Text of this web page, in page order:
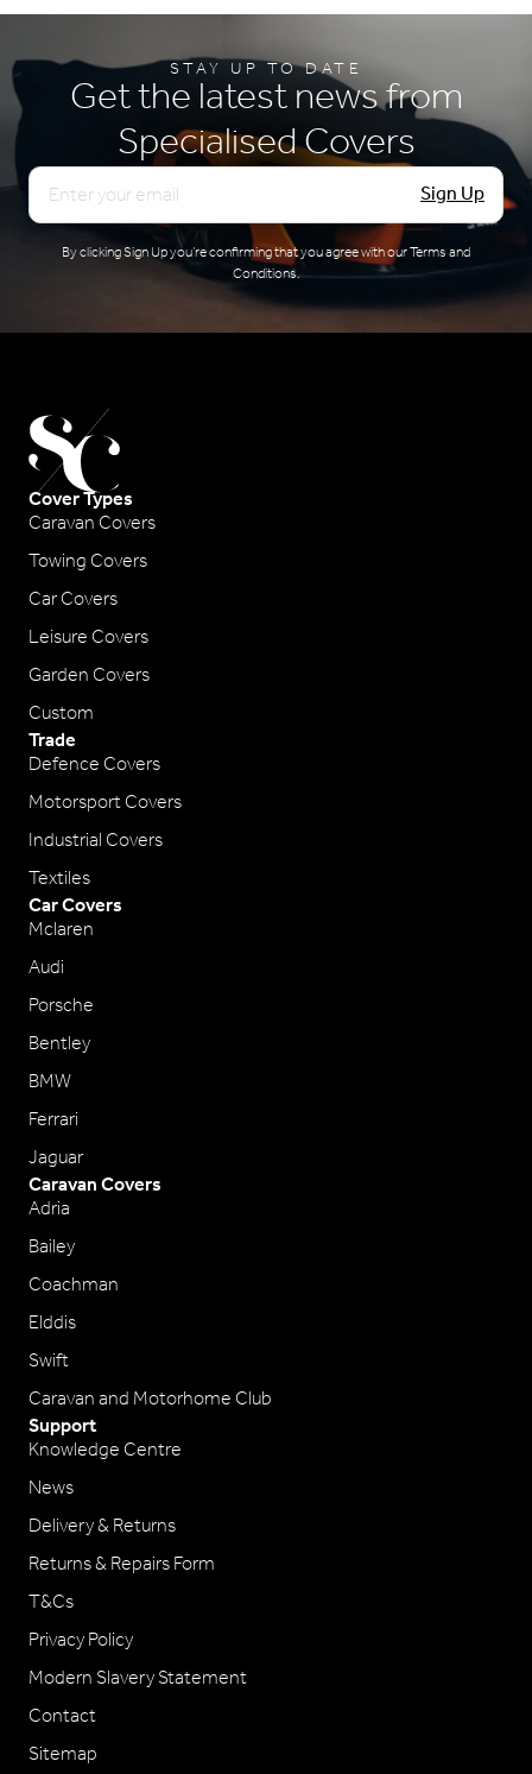
dirty.
STAY UP TO DATE
Get the latest news from
Specialised Covers
Email Sign Up
By clicking Sign Up you’re confirming that you agree with ourTerms and
Conditions.
Cover Types
Caravan Covers
Towing Covers
Car Covers
Leisure Covers
Garden Covers
Custom
Trade
Defence Covers
Motorsport Covers
Industrial Covers
Textiles
Car Covers
Mclaren
Audi
Porsche
Bentley
BMW
Ferrari
Jaguar
Caravan Covers
Adria
Bailey
Coachman
Elddis
Swift
Caravan and Motorhome Club
Support
Knowledge Centre
News
Delivery & Returns
Returns & Repairs Form
T&Cs
Privacy Policy
Modern Slavery Statement
Contact
Sitemap